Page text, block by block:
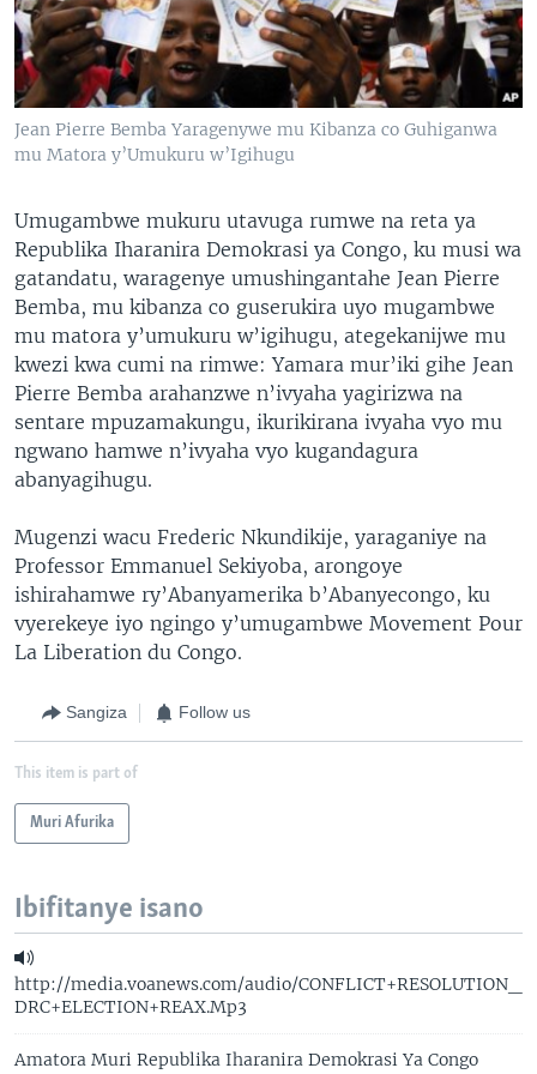
Jean Pierre Bemba Yaragenywe mu Kibanza co Guhiganwa
mu Matora y’Umukuru w’Igihugu
Umugambwe mukuru utavuga rumwe na reta ya
Republika Iharanira Demokrasi ya Congo, ku musi wa
gatandatu, waragenye umushingantahe Jean Pierre
Bemba, mu kibanza co guserukira uyo mugambwe
mu matora y’umukuru w’igihugu, ategekanijwe mu
kwezi kwa cumi na rimwe: Yamara mur’iki gihe Jean
Pierre Bemba arahanzwe n’ivyaha yagirizwa na
sentare mpuzamakungu, ikurikirana ivyaha vyo mu
ngwano hamwe n’ivyaha vyo kugandagura
abanyagihugu.
Mugenzi wacu Frederic Nkundikije, yaraganiye na
Professor Emmanuel Sekiyoba, arongoye
ishirahamwe ry’Abanyamerika b’Abanyecongo, ku
vyerekeye iyo ngingo y’umugambwe Movement Pour
La Liberation du Congo.
Sangiza Follow us
This item is part of
Muri Afurika
Ibifitanye isano
http://media.voanews.com/audio/CONFLICT+RESOLUTION_
DRC+ELECTION+REAX.Mp3
Amatora Muri Republika Iharanira Demokrasi Ya Congo